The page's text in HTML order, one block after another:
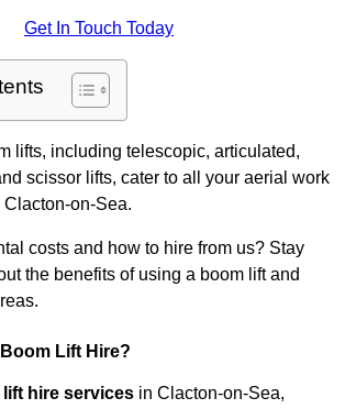
Get In Touch Today
lifts, including telescopic, articulated,
scissor lifts, cater to all your aerial work
on-Sea.
costs and how to hire from us? Stay
the benefits of using a boom lift and
Lift Hire?
lift hire services in Clacton-on-Sea,